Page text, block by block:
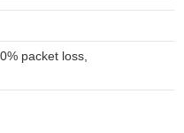
packet loss,